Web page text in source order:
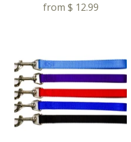
from $ 12.99